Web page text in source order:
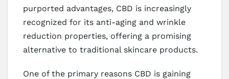
purported advantages, CBD is increasingly
recognized for its anti-aging and wrinkle
reduction properties, offering a promising
alternative to traditional skincare products.
One of the primary reasons CBD is gaining